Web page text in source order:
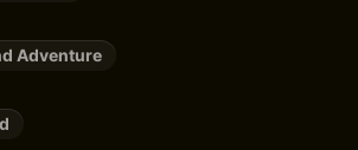
Adventure